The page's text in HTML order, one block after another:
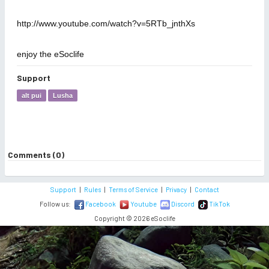
http://www.youtube.com/watch?v=5RTb_jnthXs
enjoy the eSoclife
Support
alt pui Lusha
Comments (0)
Support| Rules| Terms of Service| Privacy|
Contact
Follow us:
Facebook Youtube Discord
TikTok
Copyright © 2026 eSoclife